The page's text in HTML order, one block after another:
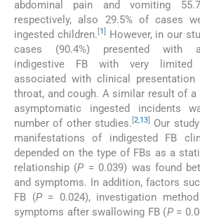
abdominal pain and vomiting
respectively, also 29.5% of cases
ingested children. 1
However, in our
cases (90.4%) presented with
indigestive FB with very limited
associated with clinical
throat, and cough. A similar result of a
asymptomatic ingested incidents
number of other studies. 2,13]
Our
manifestations of indigested FB
depended on the type of FBs as a
relationship (P = 0.039) was found
and symptoms. In addition, factors
FB (P= 0.024), investigation
symptoms after swallowing FB (P=